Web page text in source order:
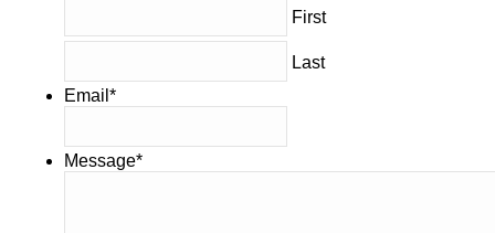
First
Last
Email *
Message*